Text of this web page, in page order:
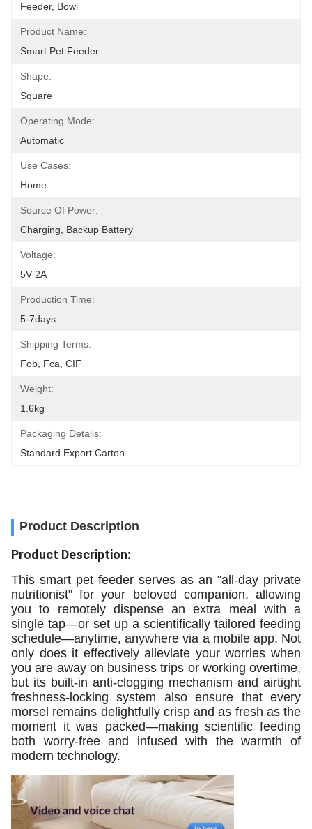
Feeder, Bowl
Product Name:
Smart Pet Feeder
Shape:
Square
Operating Mode:
Automatic
Use Cases:
Home
Source Of Power:
Charging, Backup Battery
Voltage:
5V 2A
Production Time:
5-7days
Shipping Terms:
Fob, Fca, CIF
Weight:
1.6kg
Packaging Details:
Standard Export Carton
Product Description
Product Description:
This smart pet feeder serves as an "all-day private
nutritionist" for your beloved companion, allowing
you to remotely dispense an extra meal with a
single tap—or set up a scientifically tailored feeding
schedule—anytime, anywhere via a mobile app. Not
only does it effectively alleviate your worries when
you are away on business trips or working overtime,
but its built-in anti-clogging mechanism and airtight
freshness-locking system also ensure that every
morsel remains delightfully crisp and as fresh as the
moment it was packed—making scientific feeding
both worry-free and infused with the warmth of
modern technology.